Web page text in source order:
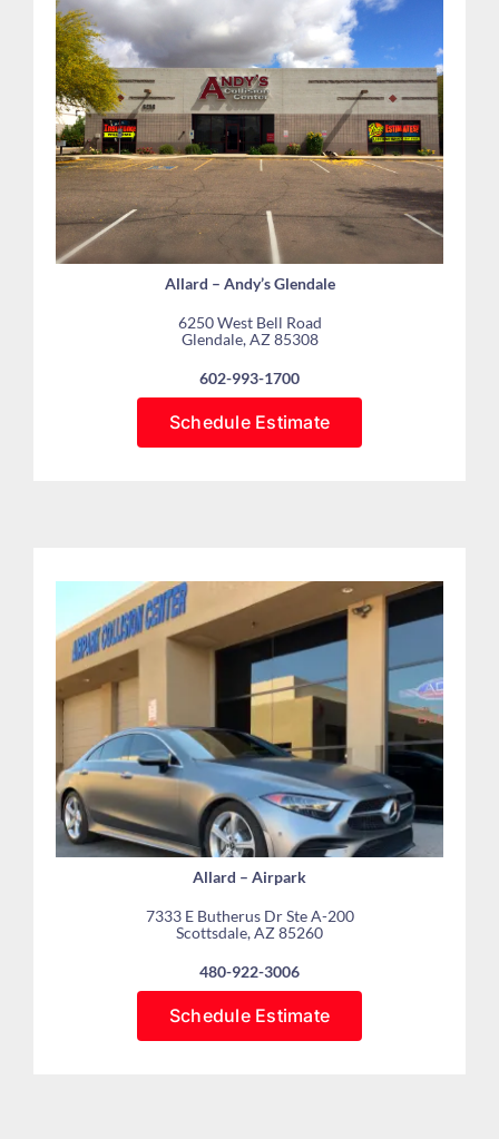
Allard – Andy’s Glendale
6250 West Bell Road
Glendale, AZ 85308
602-993-1700
Schedule Estimate
Allard – Airpark
7333 E Butherus Dr Ste A-200
Scottsdale, AZ 85260
480-922-3006
Schedule Estimate